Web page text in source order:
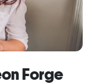
Forge